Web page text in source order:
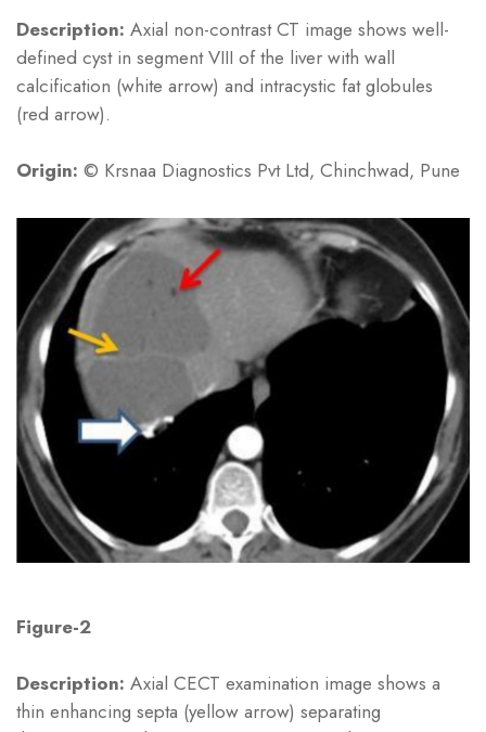
Description: Axial non-contrast CT image shows well-
defined cyst in segment VIII of the liver with wall
calcification (white arrow) and intracystic fat globules
(red arrow).
Origin: © Krsnaa Diagnostics Pvt Ltd, Chinchwad, Pune
Figure-2
Description: Axial CECT examination image shows a
thin enhancing septa (yellow arrow) separating